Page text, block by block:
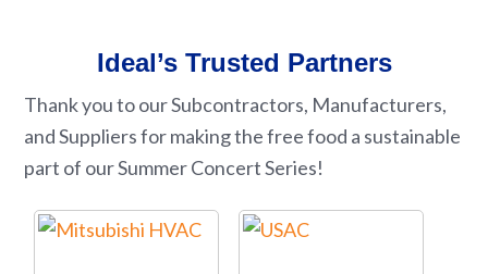
Ideal’s Trusted Partners
Thank you to our Subcontractors, Manufacturers,
and Suppliers for making the free food a sustainable
part of our Summer Concert Series!